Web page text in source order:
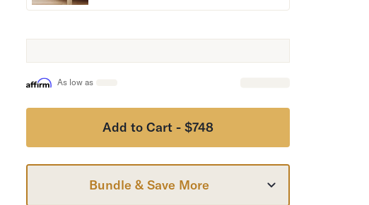
As low as
Add to Cart - $748
Bundle & Save More